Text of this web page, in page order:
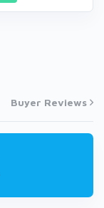
Buyer Reviews